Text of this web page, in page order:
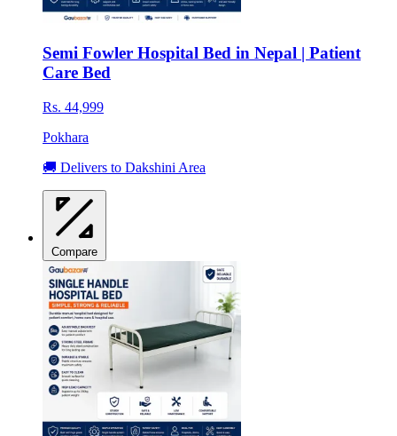
Semi Fowler Hospital Bed in Nepal | Patient
Care Bed
Rs. 44,999
Pokhara
🚚 Delivers to Dakshini Area
Compare